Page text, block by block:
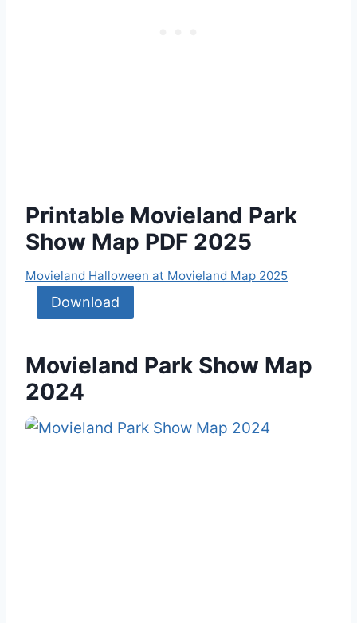
Printable Movieland Park
Show Map PDF 2025
Movieland Halloween at Movieland Map 2025
Download
Movieland Park Show Map
2024